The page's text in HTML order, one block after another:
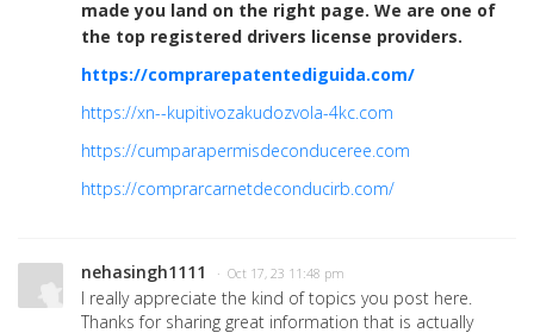
made you land on the right page. We are one of
the top registered drivers license providers.
https://comprarepatentediguida.com/
https://xn--kupitivozakudozvola-4kc.com
https://cumparapermisdeconduceree.com
https://comprarcarnetdeconducirb.com/
nehasingh1111 · Oct 17, 23 11:48 pm
I really appreciate the kind of topics you post here.
Thanks for sharing great information that is actually